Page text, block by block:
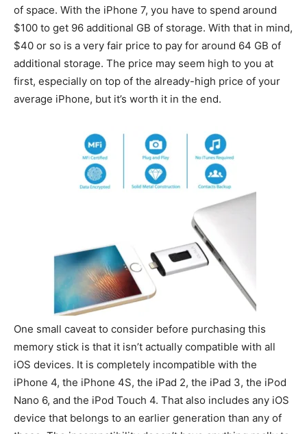
of space. With the iPhone 7, you have to spend around
$100 to get 96 additional GB of storage. With that in mind,
$40 or so is a very fair price to pay for around 64 GB of
additional storage. The price may seem high to you at
first, especially on top of the already-high price of your
average iPhone, but it’s worth it in the end.
One small caveat to consider before purchasing this
memory stick is that it isn’t actually compatible with all
iOS devices. It is completely incompatible with the
iPhone 4, the iPhone 4S, the iPad 2, the iPad 3, the iPod
Nano 6, and the iPod Touch 4. That also includes any iOS
device that belongs to an earlier generation than any of